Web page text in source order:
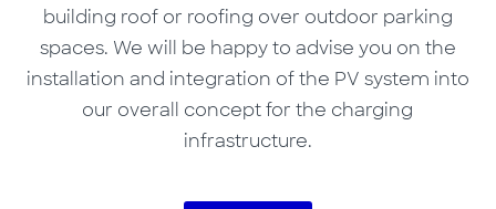
building roof or roofing over outdoor parking
spaces. We will be happy to advise you on the
installation and integration of the PV system into
our overall concept for the charging
infrastructure.